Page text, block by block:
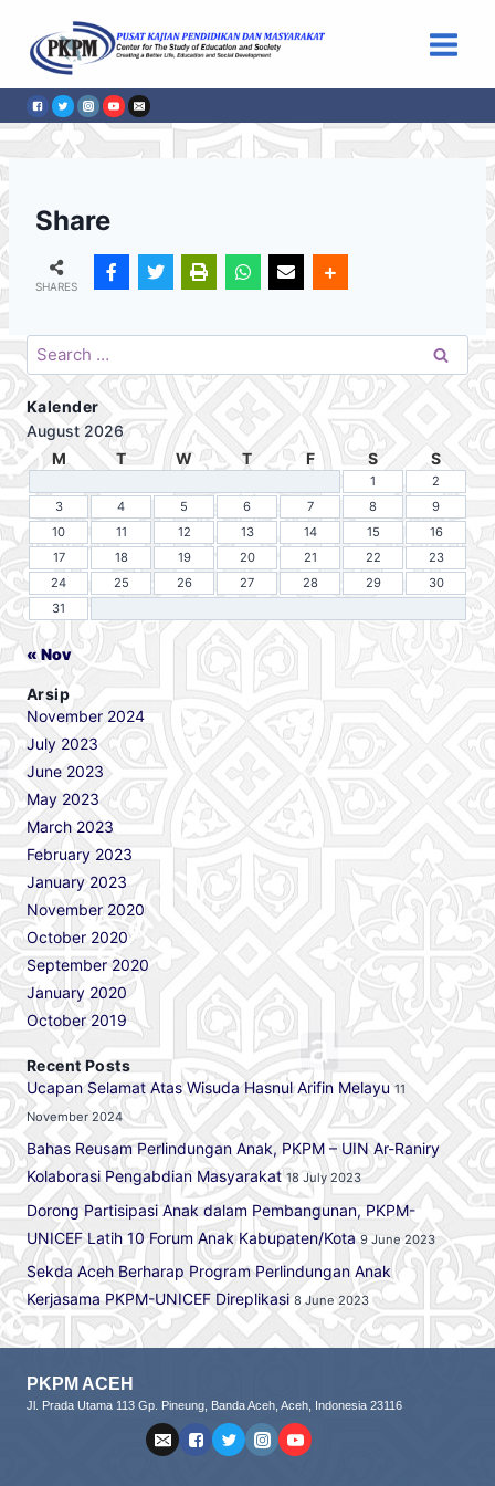
content
Share
SHARES
Search
for:
Kalender
August 2026
M
T W T F S S
1
2
3
4 5 6 7 8
9
10
11 12 13 14 15
16
17
18 19 20 21 22
23
24
25 26 27 28 29
30
31
« Nov
Arsip
November 2024
July 2023
June 2023
May 2023
March 2023
February 2023
January 2023
November 2020
October 2020
September 2020
January 2020
October 2019
Recent Posts
Ucapan Selamat Atas Wisuda Hasnul Arifin Melayu 11
November 2024
Bahas Reusam Perlindungan Anak, PKPM – UIN Ar-Raniry
Kolaborasi Pengabdian Masyarakat 18 July 2023
Dorong Partisipasi Anak dalam Pembangunan, PKPM-
UNICEF Latih 10 Forum Anak Kabupaten/Kota 9 June 2023
Sekda Aceh Berharap Program Perlindungan Anak
Kerjasama PKPM-UNICEF Direplikasi 8 June 2023
PKPM ACEH
Jl. Prada Utama 113 Gp. Pineung, Banda Aceh, Aceh, Indonesia 23116